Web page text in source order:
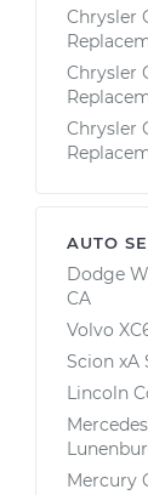
Chrysler
Chrysler
Chrysler
AUTO
Dodge
CA
Volvo
Scion xA
Lincoln
Mercury